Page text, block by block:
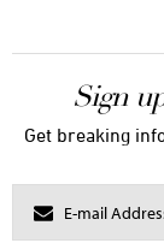
Sign
Get breaking